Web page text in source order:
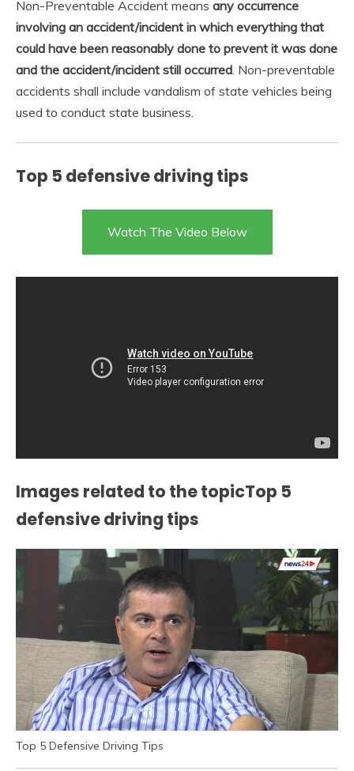
Non-Preventable Accident means any occurrence
involving an accident/incident in which everything that
could have been reasonably done to prevent it was done
and the accident/incident still occurred. Non-preventable
accidents shall include vandalism of state vehicles being
used to conduct state business.
Top 5 defensive driving tips
Watch The Video Below
Images related to the topicTop 5
defensive driving tips
Top 5 Defensive Driving Tips